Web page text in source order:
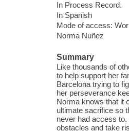
In Process Record.
In Spanish
Mode of access:
Norma Nuñez
Summary
Like thousands of
to help support her
Barcelona trying to
her perseverance
Norma knows that it
ultimate sacrifice so
never had access
obstacles and take